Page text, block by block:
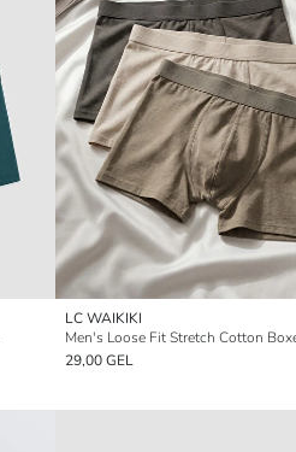
LC WAIKIKI
29,00 GEL